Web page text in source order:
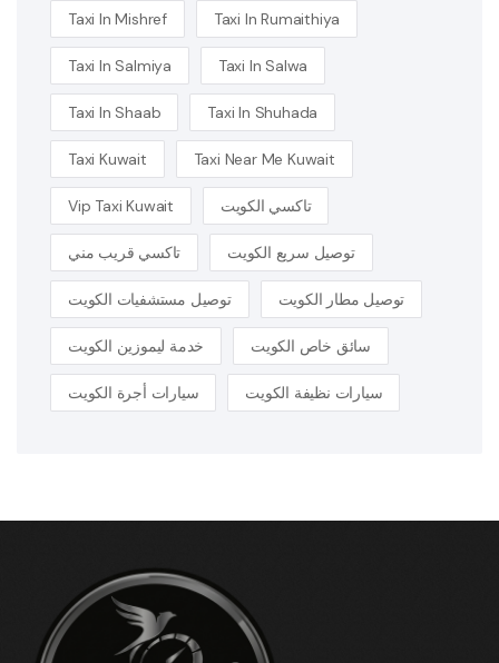
Taxi In Mishref Taxi In Rumaithiya
Taxi In Salmiya Taxi In Salwa
Taxi In Shaab Taxi In Shuhada
Taxi Kuwait Taxi Near Me Kuwait
Vip Taxi Kuwait تاكسي الكويت
تاكسي قريب مني توصيل سريع الكويت
توصيل مستشفيات الكويت توصيل مطار الكويت
خدمة ليموزين الكويت سائق خاص الكويت
سيارات أجرة الكويت سيارات نظيفة الكويت